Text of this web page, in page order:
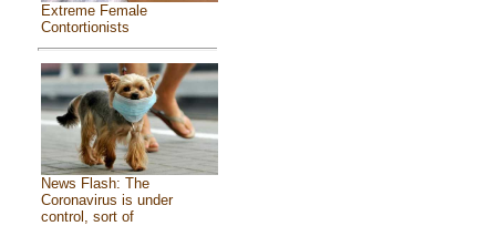
Extreme Female
Contortionists
News Flash: The
Coronavirus is under
control, sort of